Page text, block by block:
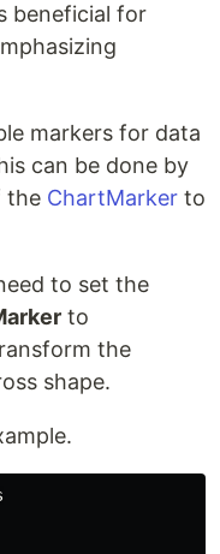
beneficial for
markers for data
can be done by
the ChartMarker to
to set the
to
the
shape.